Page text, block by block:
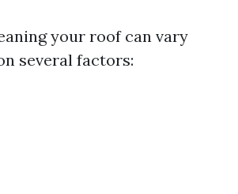
your roof can vary
several factors: